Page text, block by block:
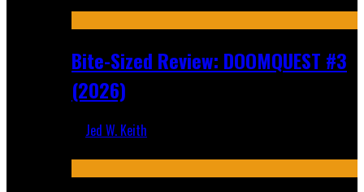
Bite-Sized Review: DOOMQUEST #3
(2026)
Jed W. Keith